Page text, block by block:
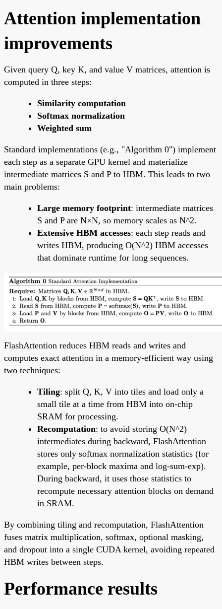
Attention implementation
improvements
Given query Q, key K, and value V matrices, attention is
computed in three steps:
Similarity computation
Softmax normalization
Weighted sum
Standard implementations (e.g., "Algorithm 0") implement
each step as a separate GPU kernel and materialize
intermediate matrices S and P to HBM. This leads to two
main problems:
Large memory footprint: intermediate matrices
S and P are N×N, so memory scales as N^2.
Extensive HBM accesses: each step reads and
writes HBM, producing O(N^2) HBM accesses
that dominate runtime for long sequences.
FlashAttention reduces HBM reads and writes and
computes exact attention in a memory-efficient way using
two techniques:
Tiling: split Q, K, V into tiles and load only a
small tile at a time from HBM into on-chip
SRAM for processing.
Recomputation: to avoid storing O(N^2)
intermediates during backward, FlashAttention
stores only softmax normalization statistics (for
example, per-block maxima and log-sum-exp).
During backward, it uses those statistics to
recompute necessary attention blocks on demand
in SRAM.
By combining tiling and recomputation, FlashAttention
fuses matrix multiplication, softmax, optional masking,
and dropout into a single CUDA kernel, avoiding repeated
HBM writes between steps.
Performance results